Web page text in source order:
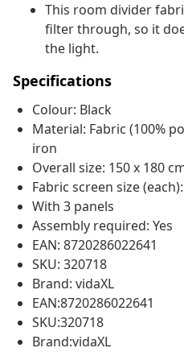
This room divider
filter through, so it
the light.
Specifications
Colour: Black
Material: Fabric (100%
iron
Overall size: 150 x 180
Fabric screen size
With 3 panels
Assembly required: Yes
EAN: 8720286022641
SKU: 320718
Brand: vidaXL
EAN:8720286022641
SKU:320718
Brand:vidaXL